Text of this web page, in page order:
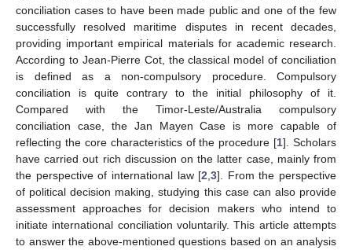
conciliation cases to have been made public and one of the few
successfully resolved maritime disputes in recent decades,
providing important empirical materials for academic research.
According to Jean-Pierre Cot, the classical model of conciliation
is defined as a non-compulsory procedure. Compulsory
conciliation is quite contrary to the initial philosophy of it.
Compared with the Timor-Leste/Australia compulsory
conciliation case, the Jan Mayen Case is more capable of
reflecting the core characteristics of the procedure [1]. Scholars
have carried out rich discussion on the latter case, mainly from
the perspective of international law [2 ,3]. From the perspective
of political decision making, studying this case can also provide
assessment approaches for decision makers who intend to
initiate international conciliation voluntarily. This article attempts
to answer the above-mentioned questions based on an analysis